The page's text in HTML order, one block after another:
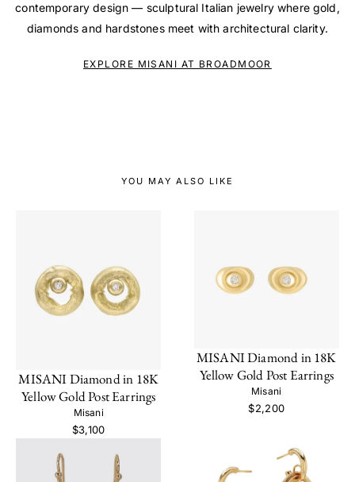
contemporary design — sculptural Italian jewelry where gold,
diamonds and hardstones meet with architectural clarity.
EXPLORE MISANI AT BROADMOOR
YOU MAY ALSO LIKE
MISANI Diamond in 18K
Yellow Gold Post Earrings
Misani
$3,100
MISANI Diamond in 18K
Yellow Gold Post Earrings
Misani
$2,200